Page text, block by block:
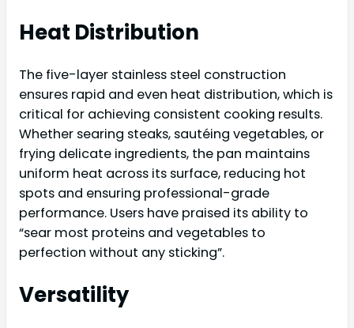
Heat Distribution
The five-layer stainless steel construction
ensures rapid and even heat distribution, which is
critical for achieving consistent cooking results.
Whether searing steaks, sautéing vegetables, or
frying delicate ingredients, the pan maintains
uniform heat across its surface, reducing hot
spots and ensuring professional-grade
performance. Users have praised its ability to
“sear most proteins and vegetables to
perfection without any sticking”.
Versatility